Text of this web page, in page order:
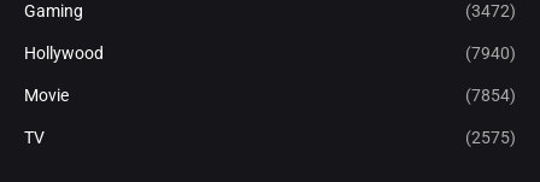
Gaming (3472)
Hollywood (7940)
Movie (7854)
TV (2575)